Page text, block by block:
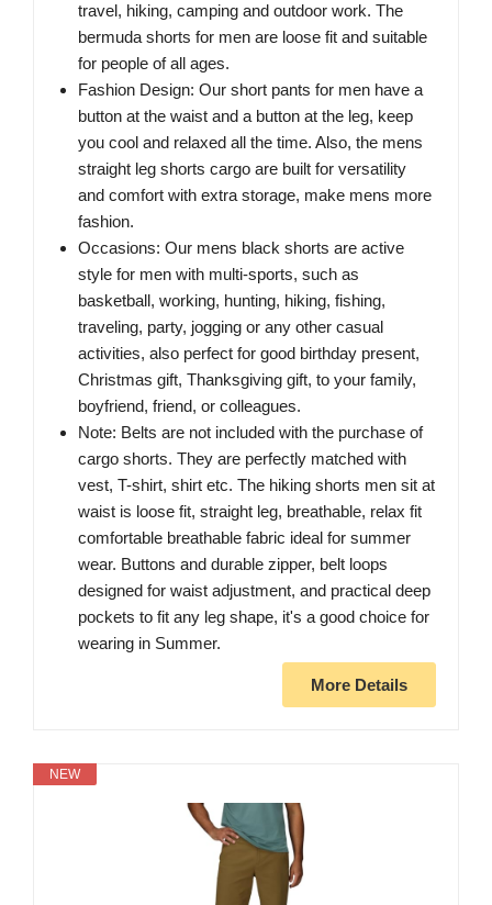
travel, hiking, camping and outdoor work. The
bermuda shorts for men are loose fit and suitable
for people of all ages.
Fashion Design: Our short pants for men have a
button at the waist and a button at the leg, keep
you cool and relaxed all the time. Also, the mens
straight leg shorts cargo are built for versatility
and comfort with extra storage, make mens more
fashion.
Occasions: Our mens black shorts are active
style for men with multi-sports, such as
basketball, working, hunting, hiking, fishing,
traveling, party, jogging or any other casual
activities, also perfect for good birthday present,
Christmas gift, Thanksgiving gift, to your family,
boyfriend, friend, or colleagues.
Note: Belts are not included with the purchase of
cargo shorts. They are perfectly matched with
vest, T-shirt, shirt etc. The hiking shorts men sit at
waist is loose fit, straight leg, breathable, relax fit
comfortable breathable fabric ideal for summer
wear. Buttons and durable zipper, belt loops
designed for waist adjustment, and practical deep
pockets to fit any leg shape, it's a good choice for
wearing in Summer.
More Details
NEW